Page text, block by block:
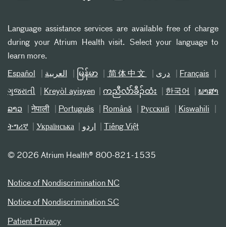
Language assistance services are available free of charge
during your Atrium Health visit. Select your language to
learn more.
Español العربیة မြန်မာ 简体中文 دری Français
ગુજરાતી Kreyòl ayisyen ကညီလံာ်ခီၣ်ထံး 한국어 ພາສາ
ລາວ नेपाली Português Română Русский Kiswahili
ትግሪኛ Українська اردو Tiếng Việt
© 2026 Atrium Health® 800-821-1535
Notice of Nondiscrimination NC
Notice of Nondiscrimination SC
Patient Privacy